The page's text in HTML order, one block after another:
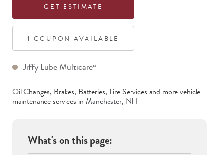
GET ESTIMATE
1 COUPON AVAILABLE
Jiffy Lube Multicare®
Oil Changes, Brakes, Batteries, Tire Services and more vehicle
maintenance services in Manchester, NH
What's on this page: